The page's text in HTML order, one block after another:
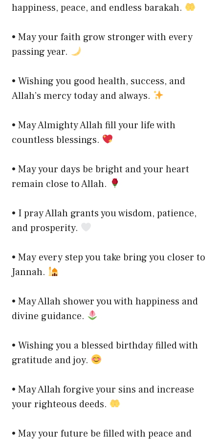
happiness, peace, and endless barakah.
• May your faith grow stronger with every
passing year.
• Wishing you good health, success, and
Allah’s mercy today and always.
• May Almighty Allah fill your life with
countless blessings.
• May your days be bright and your heart
remain close to Allah.
• I pray Allah grants you wisdom, patience,
and prosperity.
• May every step you take bring you closer to
Jannah.
• May Allah shower you with happiness and
divine guidance.
• Wishing you a blessed birthday filled with
gratitude and joy.
• May Allah forgive your sins and increase
your righteous deeds.
• May your future be filled with peace and